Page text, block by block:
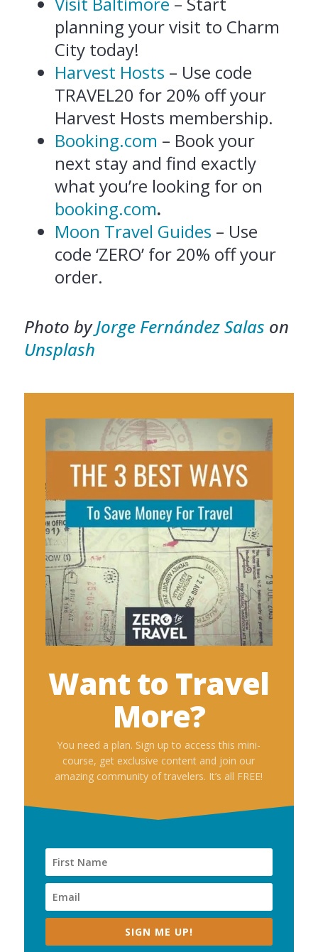
planning your visit to Charm
City today!
Harvest Hosts – Use code
TRAVEL20 for 20% off your
Harvest Hosts membership.
Booking.com – Book your
next stay and find exactly
what you’re looking for on
booking.com.
Moon Travel Guides – Use
code ‘ZERO’ for 20% off your
order.
Photo byJorge Fernández Salas on
Unsplash
Want to Travel
More?
You need a plan. Sign up to access this mini-
course, get exclusive content and join our
amazing community of travelers. It’s all FREE!
SIGN ME UP!